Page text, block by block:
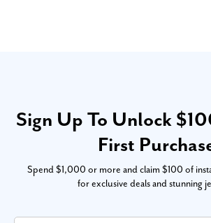
Sign Up To Unlock
First
Spend $1,000 or more and claim $100 of
for exclusive deals and stunning